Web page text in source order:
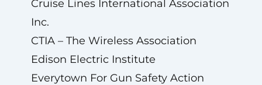
Cruise Lines International Association
Inc.
CTIA – The Wireless Association
Edison Electric Institute
Everytown For Gun Safety Action